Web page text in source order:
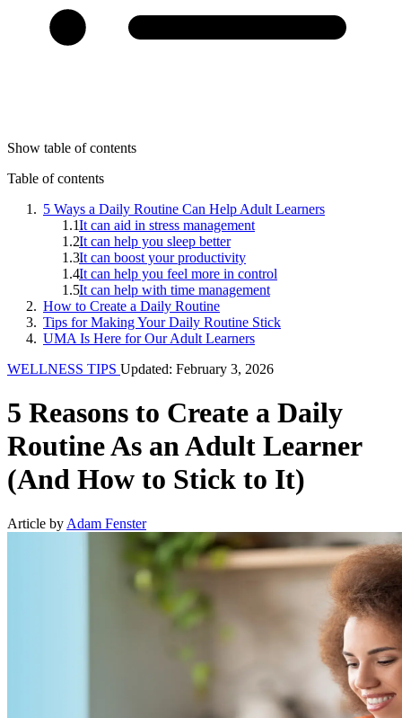
Show table of contents
Table of contents
5 Ways a Daily Routine Can Help Adult Learners
It can aid in stress management
It can help you sleep better
It can boost your productivity
It can help you feel more in control
It can help with time management
How to Create a Daily Routine
Tips for Making Your Daily Routine Stick
UMA Is Here for Our Adult Learners
WELLNESS TIPS Updated: February 3, 2026
5 Reasons to Create a Daily
Routine As an Adult Learner
(And How to Stick to It)
Article by Adam Fenster